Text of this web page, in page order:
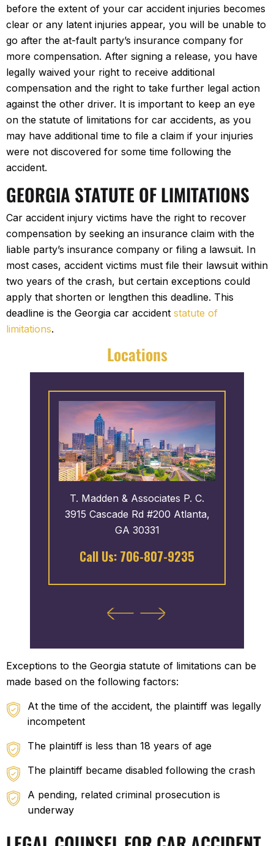
before the extent of your car accident injuries becomes
clear or any latent injuries appear, you will be unable to
go after the at-fault party’s insurance company for
more compensation. After signing a release, you have
legally waived your right to receive additional
compensation and the right to take further legal action
against the other driver. It is important to keep an eye
on the statute of limitations for car accidents, as you
may have additional time to file a claim if your injuries
were not discovered for some time following the
accident.
GEORGIA STATUTE OF LIMITATIONS
Car accident injury victims have the right to recover
compensation by seeking an insurance claim with the
liable party’s insurance company or filing a lawsuit. In
most cases, accident victims must file their lawsuit within
two years of the crash, but certain exceptions could
apply that shorten or lengthen this deadline. This
deadline is the Georgia car accident statute of
limitations.
Locations
T. Madden & Associates P. C.
3915 Cascade Rd #200 Atlanta,
GA 30331
Call Us: 706-807-9235
Exceptions to the Georgia statute of limitations can be
made based on the following factors:
At the time of the accident, the plaintiff was legally
incompetent
The plaintiff is less than 18 years of age
The plaintiff became disabled following the crash
A pending, related criminal prosecution is
underway